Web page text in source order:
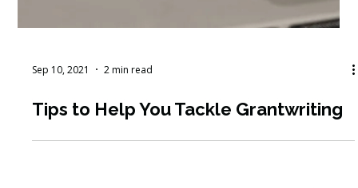
Tips to Help You Tackle Grantwriting